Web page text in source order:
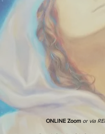
ONLINE Zoom or via